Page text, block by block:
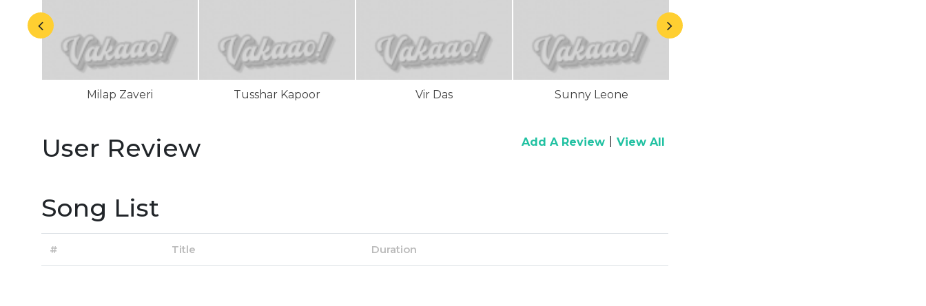
Milap Zaveri Tusshar Kapoor Vir Das Sunny Leone
User Review Add A Review View All
Song List
# Title Duration